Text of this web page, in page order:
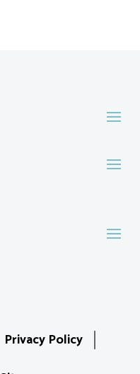
Privacy Policy